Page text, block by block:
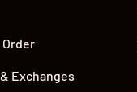
Order
Exchanges